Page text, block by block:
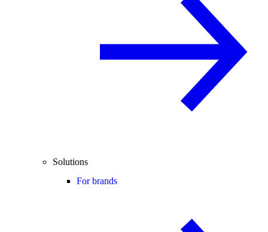
Solutions
For brands